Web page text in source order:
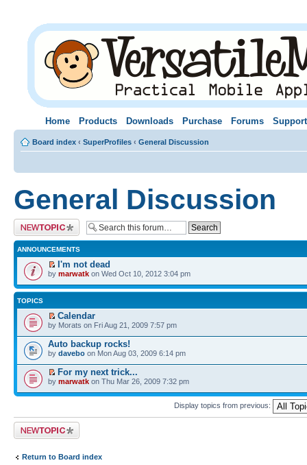
Home Products Downloads Purchase Forums Support
Board index ‹ SuperProfiles ‹ General Discussion
General Discussion
Post a new topic
ANNOUNCEMENTS
I'm not dead
by marwatk on Wed Oct 10, 2012 3:04 pm
TOPICS
Calendar
by Morats on Fri Aug 21, 2009 7:57 pm
Auto backup rocks!
by davebo on Mon Aug 03, 2009 6:14 pm
For my next trick...
by marwatk on Thu Mar 26, 2009 7:32 pm
Display topics from previous:
Post a new topic
Return to Board index